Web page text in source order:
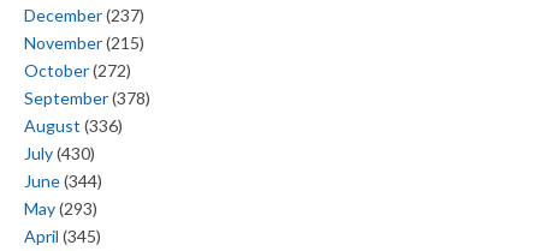
December(237)
November(215)
October(272)
September(378)
August (336)
July(430)
June(344)
May(293)
April (345)